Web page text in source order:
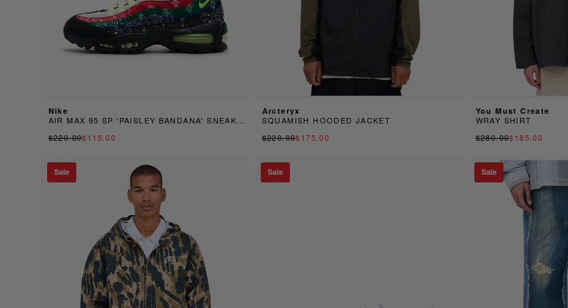
Nike
$220.00$115.00
Arcteryx
SQUAMISH HOODED JACKET
$220.00$175.00
You Must Create
WRAY SHIRT
$280.00$185.00
Sale Sale Sale